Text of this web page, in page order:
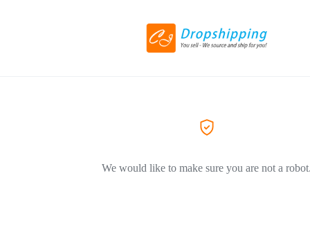
We would like to make sure you are not a